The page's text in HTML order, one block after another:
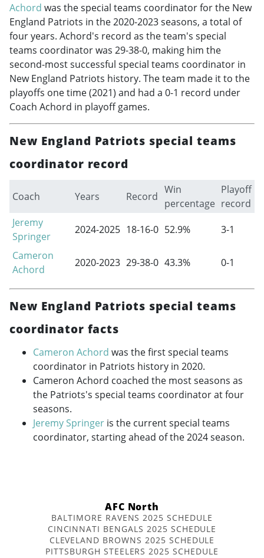
Achord was the special teams coordinator for the New
England Patriots in the2020-2023seasons, a total of
four years. Achord's record as the team's special
teams coordinator was 29-38-0, making him the
second-most successful special teams coordinator in
New England Patriots history. The team made it to the
playoffs one time (2021) and had a 0-1 record under
Coach Achord in playoff games.
New England Patriots special teams
coordinator record
Coach Years Record
Win
percentage
Playoff
record
Jeremy
Springer
2024-2025 18-16-0 52.9%
3-1
Cameron
Achord
2020-2023 29-38-0 43.3% 0-1
New England Patriots special teams
coordinator facts
Cameron Achord was the first special teams
coordinator in Patriots history in 2020.
Cameron Achord coached the most seasons as
the Patriots's special teams coordinator at four
seasons.
Jeremy Springer is the current special teams
coordinator, starting ahead of the 2024 season.
AFC North
BALTIMORE RAVENS 2025 SCHEDULE
CINCINNATI BENGALS 2025 SCHEDULE
CLEVELAND BROWNS 2025 SCHEDULE
PITTSBURGH STEELERS 2025 SCHEDULE